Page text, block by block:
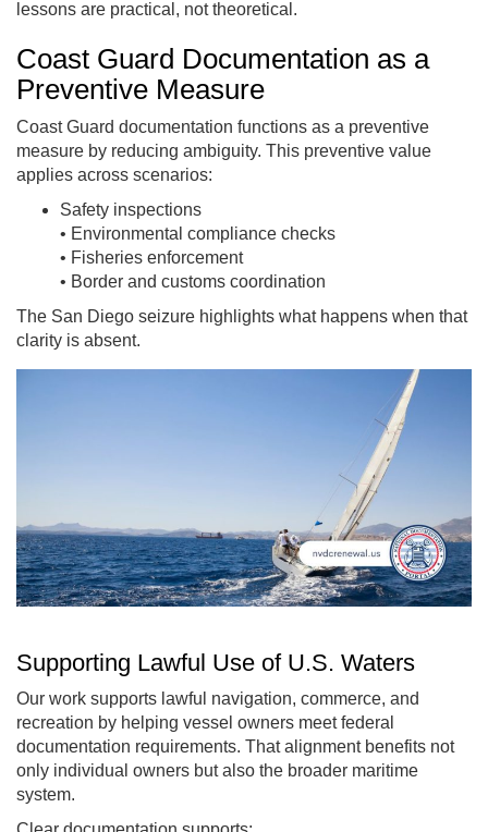
lessons are practical, not theoretical.
Coast Guard Documentation as a
Preventive Measure
Coast Guard documentation functions as a preventive
measure by reducing ambiguity. This preventive value
applies across scenarios:
Safety inspections
• Environmental compliance checks
• Fisheries enforcement
• Border and customs coordination
The San Diego seizure highlights what happens when that
clarity is absent.
Supporting Lawful Use of U.S. Waters
Our work supports lawful navigation, commerce, and
recreation by helping vessel owners meet federal
documentation requirements. That alignment benefits not
only individual owners but also the broader maritime
system.